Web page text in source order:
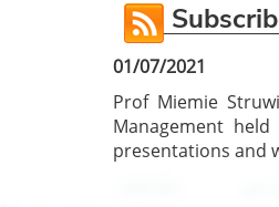
01/07/2021
Prof Miemie
Management
presentations and